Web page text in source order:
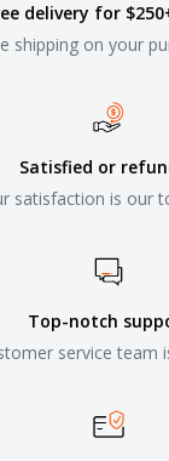
delivery for
shipping on your
Satisfied or
satisfaction is our
Top-notch
service team